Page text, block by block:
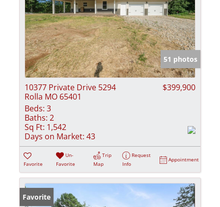
51 photos
10377 Private Drive 5294
Rolla MO 65401
$399,900
Beds: 3
Baths: 2
Sq Ft: 1,542
Days on Market: 43
Favorite
Un-
Favorite
Trip
Map
Request
Info
Appointment
Favorite